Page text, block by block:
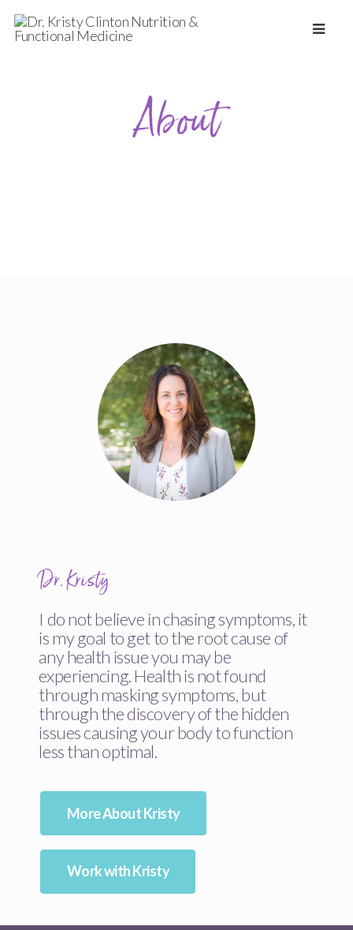
About
Dr. Kristy
I do not believe in chasing symptoms, it
is my goal to get to the root cause of
any health issue you may be
experiencing. Health is not found
through masking symptoms, but
through the discovery of the hidden
issues causing your body to function
less than optimal.
More About Kristy
Work with Kristy